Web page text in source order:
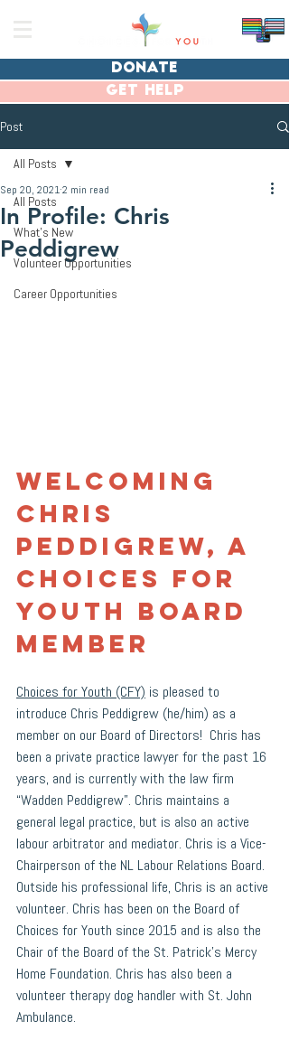
donate
get help
Post
All Posts
What's New
Volunteer Opportunities
Career Opportunities
All Posts
In Profile: Chris
Peddigrew
Sep 20, 20212 min read
Welcoming
Chris
Peddigrew, a
Choices for
Youth board
member
Choices for Youth (CFY) is pleased to
introduce Chris Peddigrew (he/him) as a
member on our Board of Directors!  Chris has
been a private practice lawyer for the past 16
years, and is currently with the law firm
“Wadden Peddigrew”. Chris maintains a
general legal practice, but is also an active
labour arbitrator and mediator. Chris is a Vice-
Chairperson of the NL Labour Relations Board.
Outside his professional life, Chris is an active
volunteer. Chris has been on the Board of
Choices for Youth since 2015 and is also the
Chair of the Board of the St. Patrick’s Mercy
Home Foundation. Chris has also been a
volunteer therapy dog handler with St. John
Ambulance.